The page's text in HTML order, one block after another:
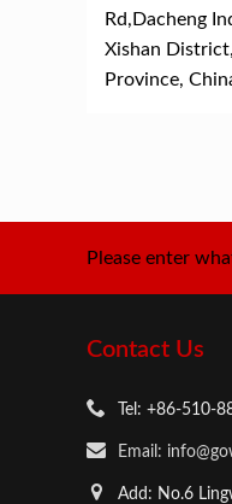
Rd,Dacheng
Xishan
Province,
Please enter
Contact Us
Tel: +86-510-
Email:
Add: No.6